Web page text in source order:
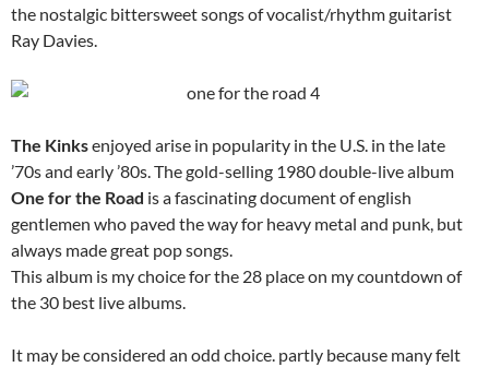
the nostalgic bittersweet songs of vocalist/rhythm guitarist
Ray Davies.
The Kinksenjoyed arise in popularity in the U.S. in the late
’70s and early ’80s. The gold-selling 1980 double-live album
One for the Road is a fascinating document of english
gentlemen who paved the way for heavy metal and punk, but
always made great pop songs.
This album is my choice for the 28 place on my countdown of
the 30 best live albums.
It may be considered an odd choice. partly because many felt